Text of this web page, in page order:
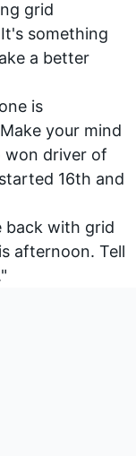
grid
something
a better
is
your mind
won driver of
16th and
back with grid
afternoon. Tell